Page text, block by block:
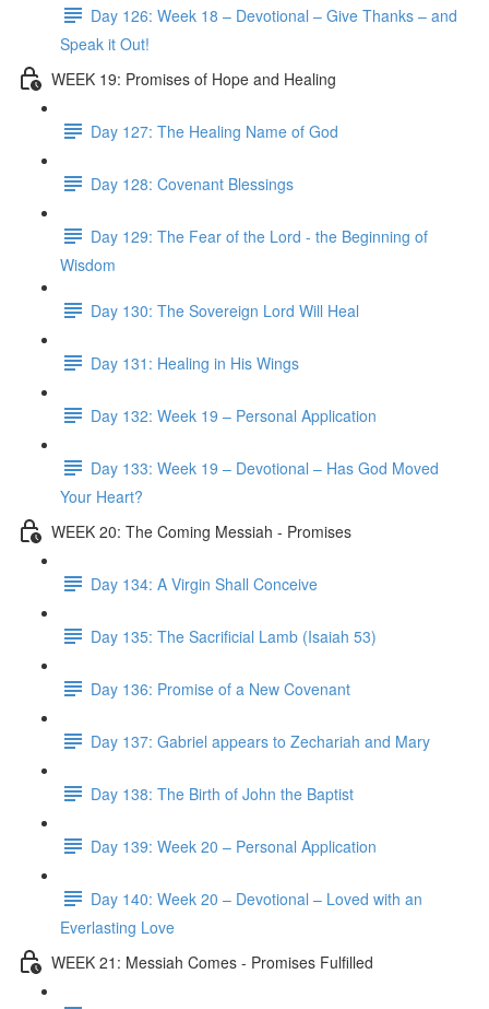
Day 126: Week 18 – Devotional – Give Thanks – and
Speak it Out!
WEEK 19: Promises of Hope and Healing
Day 127: The Healing Name of God
Day 128: Covenant Blessings
Day 129: The Fear of the Lord - the Beginning of
Wisdom
Day 130: The Sovereign Lord Will Heal
Day 131: Healing in His Wings
Day 132: Week 19 – Personal Application
Day 133: Week 19 – Devotional – Has God Moved
Your Heart?
WEEK 20: The Coming Messiah - Promises
Day 134: A Virgin Shall Conceive
Day 135: The Sacrificial Lamb (Isaiah 53)
Day 136: Promise of a New Covenant
Day 137: Gabriel appears to Zechariah and Mary
Day 138: The Birth of John the Baptist
Day 139: Week 20 – Personal Application
Day 140: Week 20 – Devotional – Loved with an
Everlasting Love
WEEK 21: Messiah Comes - Promises Fulfilled